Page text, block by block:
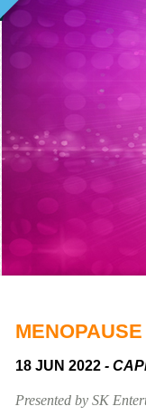
18 JUN 2022 -
Presented by SK